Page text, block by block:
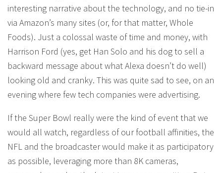
interesting narrative about the technology, and no tie-in
via Amazon’s many sites (or, for that matter, Whole
Foods). Just a colossal waste of time and money, with
Harrison Ford (yes, get Han Solo and his dog to sell a
backward message about what Alexa doesn’t do well)
looking old and cranky. This was quite sad to see, on an
evening where few tech companies were advertising.
If the Super Bowl really were the kind of event that we
would all watch, regardless of our football affinities, the
NFL and the broadcaster would make it as participatory
as possible, leveraging more than 8K cameras,